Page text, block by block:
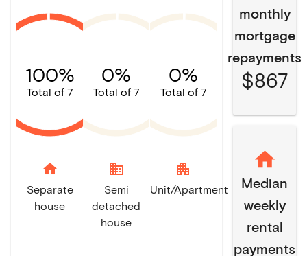
100%
Total of 7
home
Separate
house
0%
Total of 7
domain
Semi
detached
house
0%
Total of 7
apartment
Unit/Apartment
monthly
mortgage
repayments
$867
Median
weekly
rental
payments